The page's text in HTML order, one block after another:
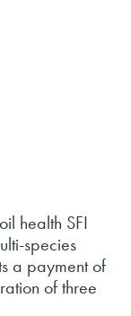
health SFI
species
a payment of
of three